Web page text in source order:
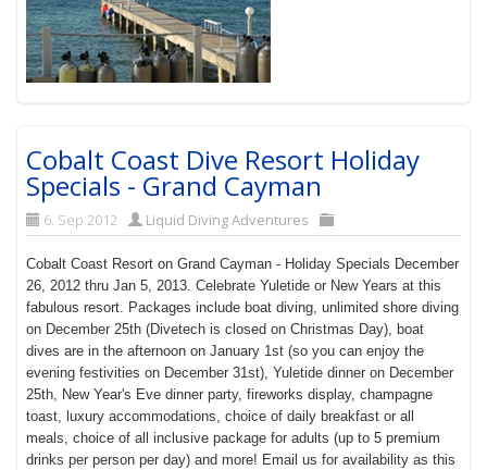
Cobalt Coast Dive Resort Holiday
Specials - Grand Cayman
6. Sep 2012 Liquid Diving Adventures
Cobalt Coast Resort on Grand Cayman - Holiday Specials December
26, 2012 thru Jan 5, 2013. Celebrate Yuletide or New Years at this
fabulous resort. Packages include boat diving, unlimited shore diving
on December 25th (Divetech is closed onChristmas Day), boat
dives are in the afternoon on January 1st (so you can enjoy the
evening festivities on December 31st), Yuletide dinner on December
25th, New Year's Eve dinner party, fireworks display, champagne
toast, luxury accommodations, choice of daily breakfast or all
meals, choice of all inclusive package for adults (up to 5 premium
drinks per person per day) and more! Email us for availability as this